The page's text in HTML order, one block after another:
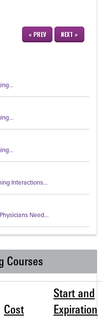
« PREV NEXT »
Interactions...
Need...
Courses
Cost
Start and
Expiration